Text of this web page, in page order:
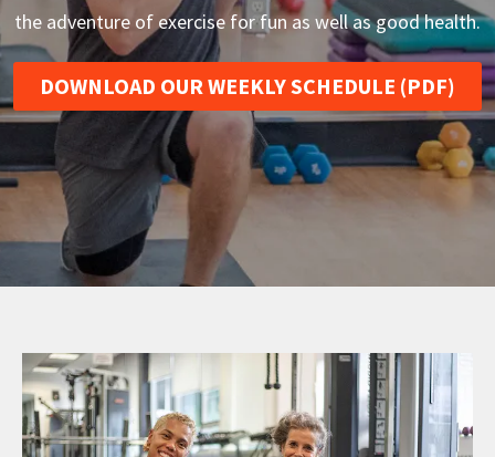
the adventure of exercise for fun as well as good health.
DOWNLOAD OUR WEEKLY SCHEDULE (PDF)